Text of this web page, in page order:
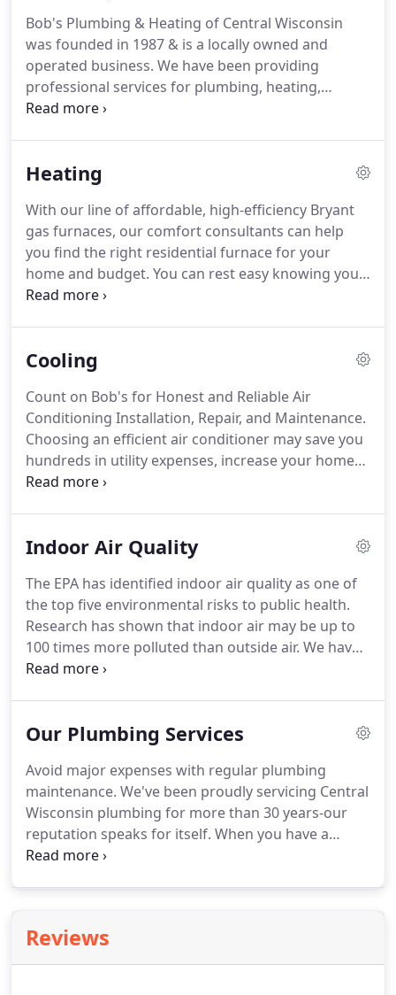
Bob's Plumbing & Heating of Central Wisconsin
was founded in 1987 & is a locally owned and
operated business. We have been providing
professional services for plumbing, heating,
cooling and solar for Central Wisconsin since 1987.
consists of professional, experienced, and
provide you with quality service you can trust and
value.Our employees take advantage of ongoing
training in technology, water and energy savings
products, codes, new products, and safety, among
others.
Heating
With our line of affordable, high-efficiency Bryant
gas furnaces, our comfort consultants can help
you find the right residential furnace for your
home and budget. You can rest easy knowing you
can rely on your heating system, too-consumers
systems that can distribute heat through the entire
term "boiler" is actually a little misleading-rather
than boiling water, these systems typically heat it to
about 160 degrees Fahrenheit.
Cooling
Count on Bob's for Honest and Reliable Air
Conditioning Installation, Repair, and Maintenance.
Choosing an efficient air conditioner may save you
hundreds in utility expenses, increase your home
value, keep your indoor air clean, and dramatically
kind of home and budget, and you can count on us
comfortable.Ask us about cash-back and energy
rewards, too.
Indoor Air Quality
The EPA has identified indoor air quality as one of
the top five environmental risks to public health.
Research has shown that indoor air may be up to
100 times more polluted than outside air. We have
a full line of indoor air quality products that can
quality has been linked to a wide variety of health
headaches, nausea, fatigue, asthma and allergies.
These systems are installed as an integral part of
your heating and cooling system, designed to
capture and kill airborne contaminants down to
one micron in size.
Our Plumbing Services
Avoid major expenses with regular plumbing
maintenance. We've been proudly servicing Central
Wisconsin plumbing for more than 30 years-our
reputation speaks for itself. When you have a
leaking faucet or clogged drain, our plumbers can
malfunctions, such as a burst pipe or system
backup that could require costly repairs.Call Bob's
Reviews